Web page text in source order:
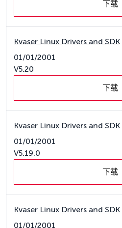
下载
Kvaser Linux Drivers and SDK
01/01/2001
V5.20
下载
Kvaser Linux Drivers and SDK
01/01/2001
V5.19.0
下载
Kvaser Linux Drivers and SDK
01/01/2001